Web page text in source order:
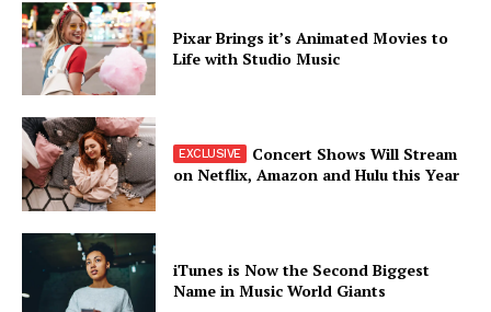
Pixar Brings it’s Animated Movies to
Life with Studio Music
Concert Shows Will Stream
on Netflix, Amazon and Hulu this Year
iTunes is Now the Second Biggest
Name in Music World Giants